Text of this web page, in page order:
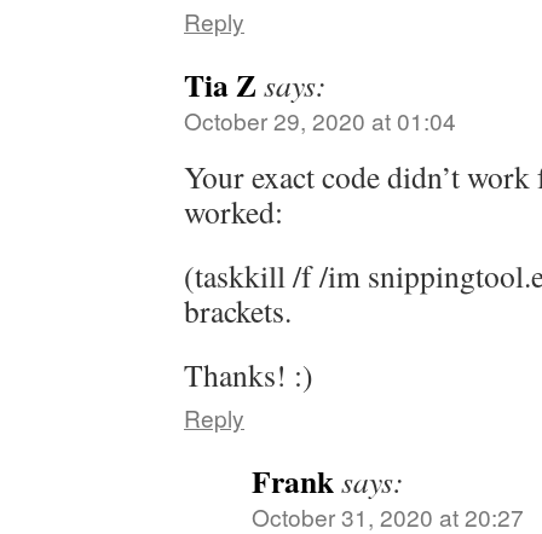
Reply
Tia Zsays:
October 29, 2020 at 01:04
Your exact code didn’t
worked:
(taskkill /f /im
brackets.
Thanks! :)
Reply
Franksays:
October 31, 2020 at 20:27